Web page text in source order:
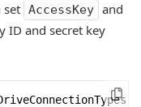
set AccessKey and
ID and secret key